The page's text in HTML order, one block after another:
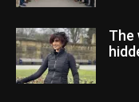
The